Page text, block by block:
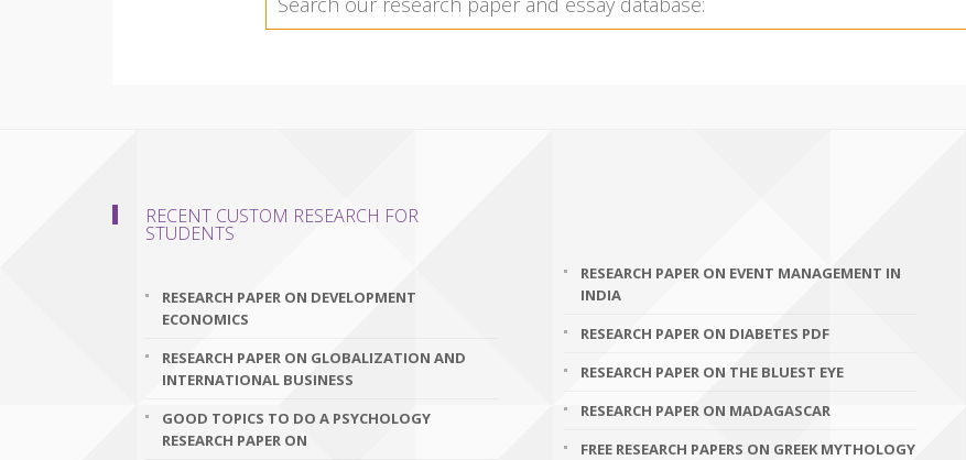
RECENT CUSTOM RESEARCH FOR
STUDENTS
RESEARCH PAPER ON DEVELOPMENT
ECONOMICS
RESEARCH PAPER ON GLOBALIZATION AND
INTERNATIONAL BUSINESS
GOOD TOPICS TO DO A PSYCHOLOGY
RESEARCH PAPER ON
RESEARCH PAPER ON EVENT MANAGEMENT IN
INDIA
RESEARCH PAPER ON DIABETES PDF
RESEARCH PAPER ON THE BLUEST EYE
RESEARCH PAPER ON MADAGASCAR
FREE RESEARCH PAPERS ON GREEK MYTHOLOGY